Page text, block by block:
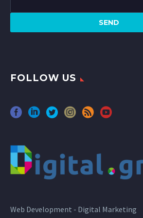
FOLLOW US
Web Development - Digital Marketing